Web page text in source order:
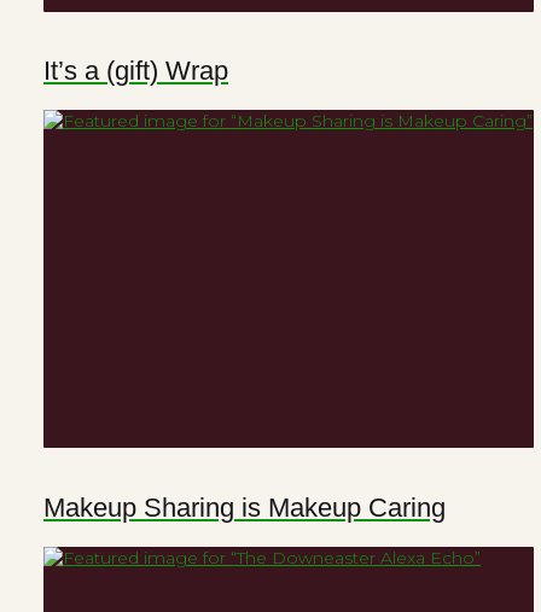
It’s a (gift) Wrap
Makeup Sharing is Makeup Caring